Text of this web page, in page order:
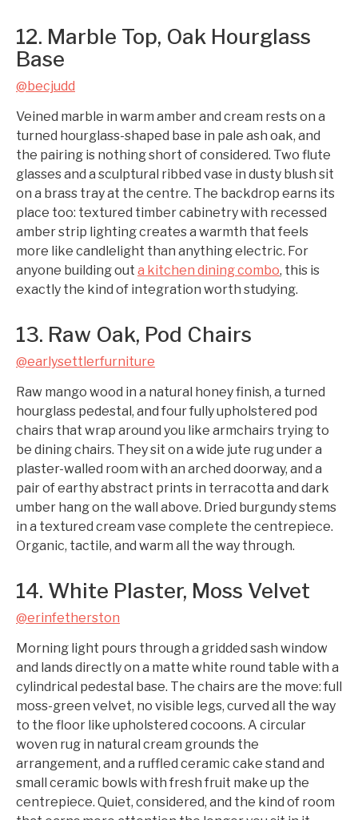
12. Marble Top, Oak Hourglass
Base
@becjudd
Veined marble in warm amber and cream rests on a
turned hourglass-shaped base in pale ash oak, and
the pairing is nothing short of considered. Two flute
glasses and a sculptural ribbed vase in dusty blush sit
on a brass tray at the centre. The backdrop earns its
place too: textured timber cabinetry with recessed
amber strip lighting creates a warmth that feels
more like candlelight than anything electric. For
anyone building out a kitchen dining combo, this is
exactly the kind of integration worth studying.
13. Raw Oak, Pod Chairs
@earlysettlerfurniture
Raw mango wood in a natural honey finish, a turned
hourglass pedestal, and four fully upholstered pod
chairs that wrap around you like armchairs trying to
be dining chairs. They sit on a wide jute rug under a
plaster-walled room with an arched doorway, and a
pair of earthy abstract prints in terracotta and dark
umber hang on the wall above. Dried burgundy stems
in a textured cream vase complete the centrepiece.
Organic, tactile, and warm all the way through.
14. White Plaster, Moss Velvet
@erinfetherston
Morning light pours through a gridded sash window
and lands directly on a matte white round table with a
cylindrical pedestal base. The chairs are the move: full
moss-green velvet, no visible legs, curved all the way
to the floor like upholstered cocoons. A circular
woven rug in natural cream grounds the
arrangement, and a ruffled ceramic cake stand and
small ceramic bowls with fresh fruit make up the
centrepiece. Quiet, considered, and the kind of room